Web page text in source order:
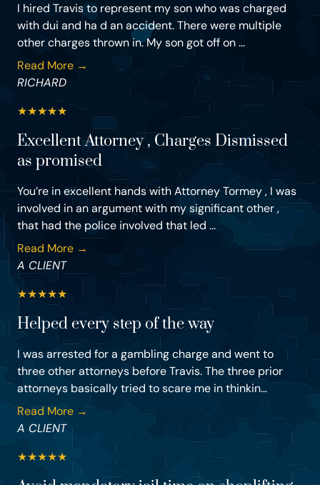
I hired Travis to represent my son who was charged
with dui and ha d an accident. There were multiple
other charges thrown in. My son got off on ...
Read More →
RICHARD
★★★★★
Excellent Attorney , Charges Dismissed
as promised
You’re in excellent hands with Attorney Tormey , I was
involved in an argument with my significant other ,
that had the police involved that led ...
Read More →
A CLIENT
★★★★★
Helped every step of the way
I was arrested for a gambling charge and went to
three other attorneys before Travis. The three prior
attorneys basically tried to scare me in thinkin...
Read More →
A CLIENT
★★★★★